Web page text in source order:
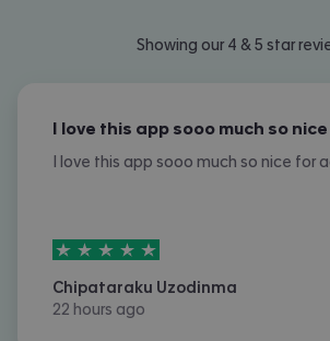
Showing our 4 & 5 star
I love this app sooo much so
I love this app sooo much so nice for
5stars out of5
Chipataraku Uzodinma
22 hours ago